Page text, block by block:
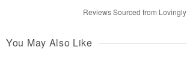
Reviews Sourced from Lovingly
You May Also Like